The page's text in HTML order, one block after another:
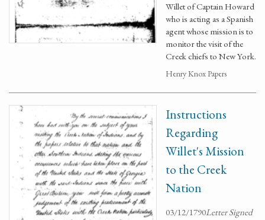
Willet of Captain Howard
who is acting as a Spanish
agent whose mission is to
monitor the visit of the
Creek chiefs to New York.
Henry Knox Papers
Instructions
Regarding
Willet's Mission
to the Creek
Nation
03/12/1790Letter Signed